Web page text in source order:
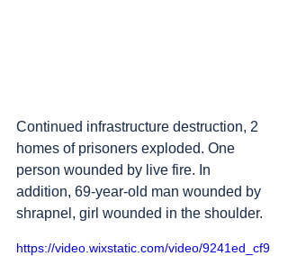
Continued infrastructure destruction, 2
homes of prisoners exploded. One
person wounded by live fire. In
addition, 69-year-old man wounded by
shrapnel, girl wounded in the shoulder.
https://video.wixstatic.com/video/9241ed_cf9